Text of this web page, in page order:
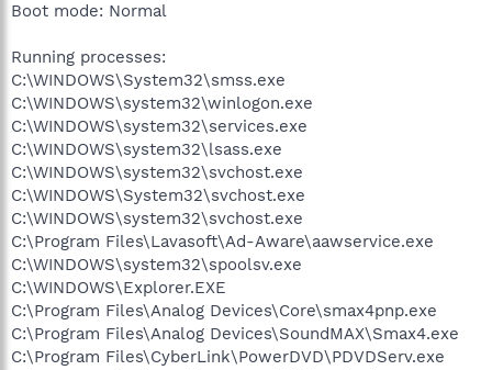
Boot mode: Normal
Running processes:
C:\WINDOWS\System32\smss.exe
C:\WINDOWS\system32\winlogon.exe
C:\WINDOWS\system32\services.exe
C:\WINDOWS\system32\lsass.exe
C:\WINDOWS\system32\svchost.exe
C:\WINDOWS\System32\svchost.exe
C:\WINDOWS\system32\svchost.exe
C:\Program Files\Lavasoft\Ad-Aware\aawservice.exe
C:\WINDOWS\system32\spoolsv.exe
C:\WINDOWS\Explorer.EXE
C:\Program Files\Analog Devices\Core\smax4pnp.exe
C:\Program Files\Analog Devices\SoundMAX\Smax4.exe
C:\Program Files\CyberLink\PowerDVD\PDVDServ.exe